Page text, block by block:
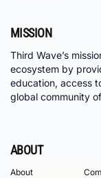
MISSION
Third Wave’s
ecosystem by
education, access
global community
ABOUT
About